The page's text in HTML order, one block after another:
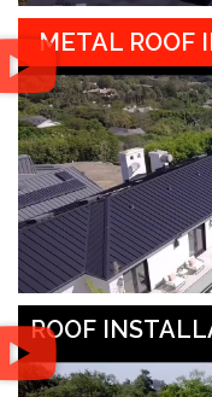
METAL ROOF
ROOF